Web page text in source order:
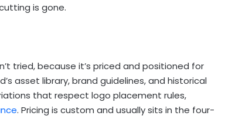
is gone.
tried, because it’s priced and positioned for
asset library, brand guidelines, and historical
that respect logo placement rules,
. Pricing is custom and usually sits in the four-